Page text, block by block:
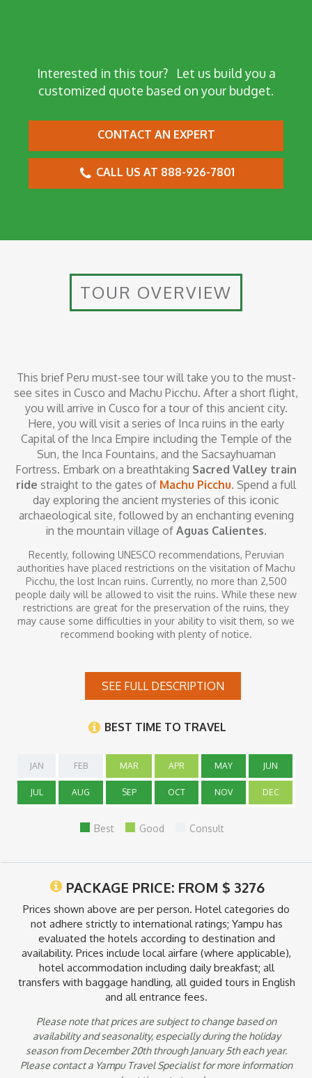
Interested in this tour?Let us build you a
customized quote based on your budget.
CONTACT AN EXPERT
CALL US AT 888-926-7801
TOUR OVERVIEW
This brief Peru must-see tour will take you to the must-
see sites in Cusco and Machu Picchu. After a short flight,
you will arrive in Cusco for a tour of this ancient city.
Here, you will visit a series of Inca ruins in the early
Capital of the Inca Empire including the Temple of the
Sun, the Inca Fountains, and the Sacsayhuaman
Fortress. Embark on a breathtaking Sacred Valley train
ride straight to the gates of Machu Picchu. Spend a full
day exploring the ancient mysteries of this iconic
archaeological site, followed by an enchanting evening
in the mountain village of Aguas Calientes.
Recently, following UNESCO recommendations, Peruvian
authorities have placed restrictions on the visitation of Machu
Picchu, the lost Incan ruins. Currently, no more than 2,500
people daily will be allowed to visit the ruins. While these new
restrictions are great for the preservation of the ruins, they
may cause some difficulties in your ability to visit them, so we
recommend booking with plenty of notice.
Inclusions
transfers between airports and hotels with assistance and
entrance fees and meals where specified. Local airport taxes
that are payable in the country of destination are not included.
Taxes and security fees that can be paid at time of ticketing
are already included.
Note:
want a personalized immersion of Andean culture with
panoramic windows, leather seats, new table design as well as
heating and air conditioning.
*Deluxe service Hiram Bingham train features an observation
wagon with a bar and two dining cars. In addition, this train
includes a gourmet brunch on board, exclusive bus return to
Machu Picchu, entrance to Machu Picchu as well as a guided
tour. Afternoon tea in the Sanctuary Lodge, pre-dinner
cocktails and a 4-course, a la carte dinner is also included. The
Vistadome to Hiram Bingham Deluxe; please ask your Yampu
Tour Consultant for the cost of the upgrade.
SEE FULL DESCRIPTION
BEST TIME TO TRAVEL
JAN FEB MAR APR MAY JUN
JUL AUG SEP OCT NOV DEC
Best Good Consult
PACKAGE PRICE: FROM $ 3276
Prices shown above are per person. Hotel categories do
not adhere strictly to international ratings; Yampu has
evaluated the hotels according to destination and
availability. Prices include local airfare (where applicable),
hotel accommodation including daily breakfast; all
transfers with baggage handling, all guided tours in English
and all entrance fees.
Please note that prices are subject to change based on
availability and seasonality, especially during the holiday
season from December 20th through January 5th each year.
Please contact a Yampu Travel Specialist for more information